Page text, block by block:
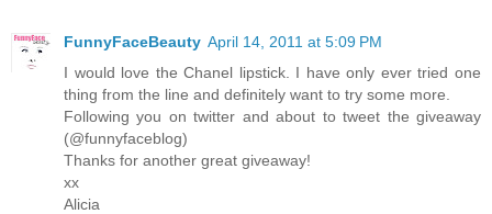
FunnyFaceBeauty April 14, 2011 at 5:09 PM
I would love the Chanel lipstick. I have only ever tried one
thing from the line and definitely want to try some more.
Following you on twitter and about to tweet the giveaway
(@funnyfaceblog)
Thanks for another great giveaway!
xx
Alicia